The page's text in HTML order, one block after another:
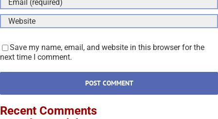
Save my name, email, and website in this browser for the
next time I comment.
Recent Comments